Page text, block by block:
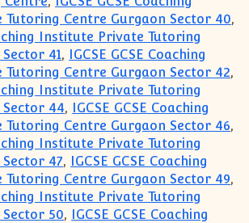
Centre Gurgaon Sector 40,
Institute Private Tutoring
41, IGCSE GCSE Coaching
Centre Gurgaon Sector 42,
Institute Private Tutoring
44, IGCSE GCSE Coaching
Centre Gurgaon Sector 46,
Institute Private Tutoring
47, IGCSE GCSE Coaching
Centre Gurgaon Sector 49,
Institute Private Tutoring
50, IGCSE GCSE Coaching